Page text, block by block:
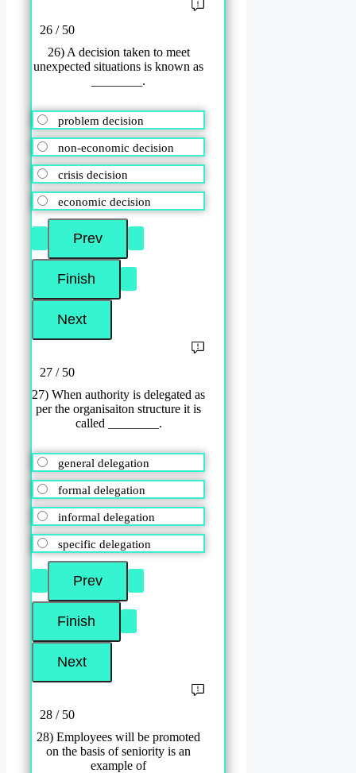
26 / 50
26) A decision taken to meet
unexpected situations is known as
________.
problem decision
non-economic decision
crisis decision
economic decision
27 / 50
27) When authority is delegated as
per the organisaiton structure it is
called ________.
general delegation
formal delegation
informal delegation
specific delegation
28 / 50
28) Employees will be promoted
on the basis of seniority is an
example of